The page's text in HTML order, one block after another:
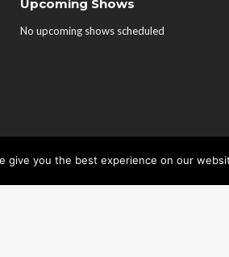
Upcoming Shows
No upcoming shows scheduled
give you the best experience on our